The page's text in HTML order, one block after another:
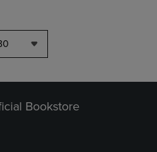
Bookstore